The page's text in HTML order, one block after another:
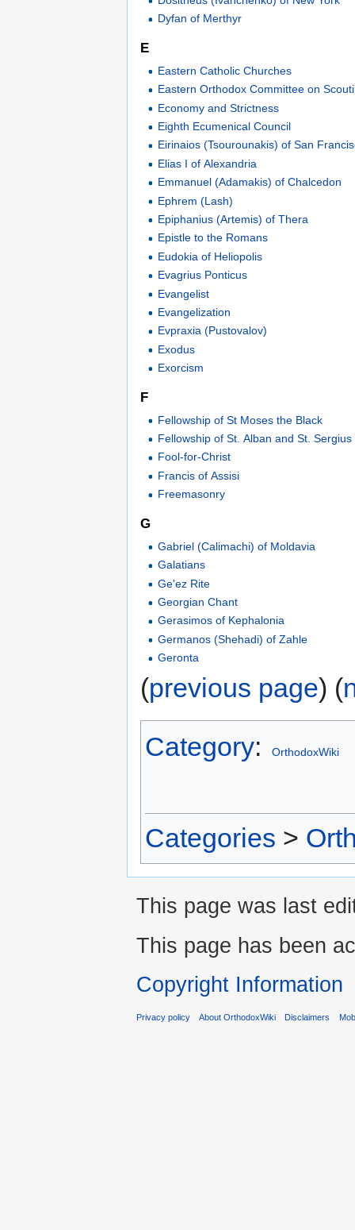
Dyfan of Merthyr
E
Eastern Catholic Churches
Eastern Orthodox Committee on
Economy and Strictness
Eighth Ecumenical Council
Eirinaios (Tsourounakis) of San
Elias I of Alexandria
Emmanuel (Adamakis) of Chalcedon
Ephrem (Lash)
Epiphanius (Artemis) of Thera
Epistle to the Romans
Eudokia of Heliopolis
Evagrius Ponticus
Evangelist
Evangelization
Evpraxia (Pustovalov)
Exodus
Exorcism
F
Fellowship of St Moses the Black
Fellowship of St. Alban and St. Sergius
Fool-for-Christ
Francis of Assisi
Freemasonry
G
Gabriel (Calimachi) of Moldavia
Galatians
Ge'ez Rite
Georgian Chant
Gerasimos of Kephalonia
Germanos (Shehadi) of Zahle
Geronta
(previous page) (
Category: OrthodoxWiki
Categories >
This page was last
This page has been
Copyright Information
Privacy policy About OrthodoxWiki Disclaimers